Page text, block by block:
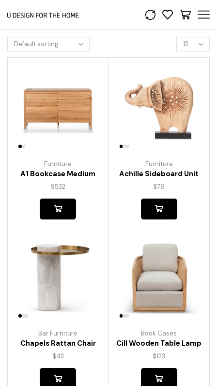
Furniture
A1 Bookcase Medium
$532
Furniture
Achille Sideboard Unit
$76
Bar Furniture
Chapels Rattan Chair
$43
Book Cases
Cill Wooden Table Lamp
$123